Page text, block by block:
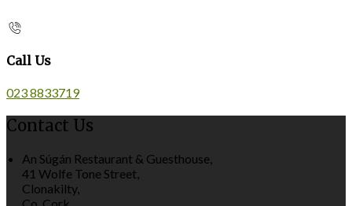
Call Us
023 8833719
Contact Us
An Súgán Restaurant & Guesthouse,
41 Wolfe Tone Street,
Clonakilty,